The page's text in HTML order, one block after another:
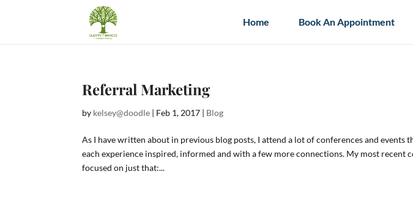
Home Book An Appointment
Referral Marketing
by kelsey@doodle | Feb 1, 2017 | Blog
As I have written about in previous blog posts, I attend a lot of conferences and events
each experience inspired, informed and with a few more connections. My most recent
focused on just that:...